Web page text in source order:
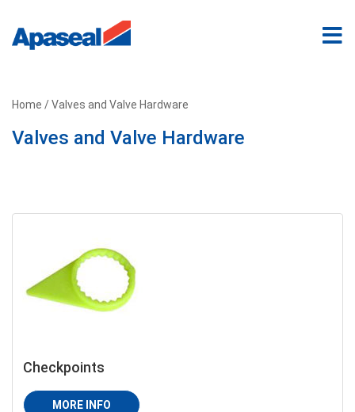
Home / Valves and Valve Hardware
Valves and Valve Hardware
Checkpoints
MORE INFO